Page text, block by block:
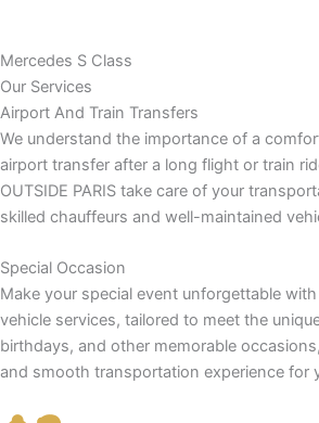
Mercedes S Class
Our Services
Airport And Train Transfers
We understand the importance of a
airport transfer after a long flight or train
OUTSIDE PARIS take care of your
skilled chauffeurs and well-maintained
Special Occasion
Make your special event unforgettable
vehicle services, tailored to meet the
birthdays, and other memorable
and smooth transportation experience for